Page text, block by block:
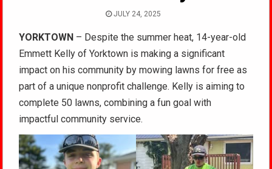
JULY 24, 2025
YORKTOWN – Despite the summer heat, 14-year-old
Emmett Kelly of Yorktown is making a significant
impact on his community by mowing lawns for free as
part of a unique nonprofit challenge. Kelly is aiming to
complete 50 lawns, combining a fun goal with
impactful community service.